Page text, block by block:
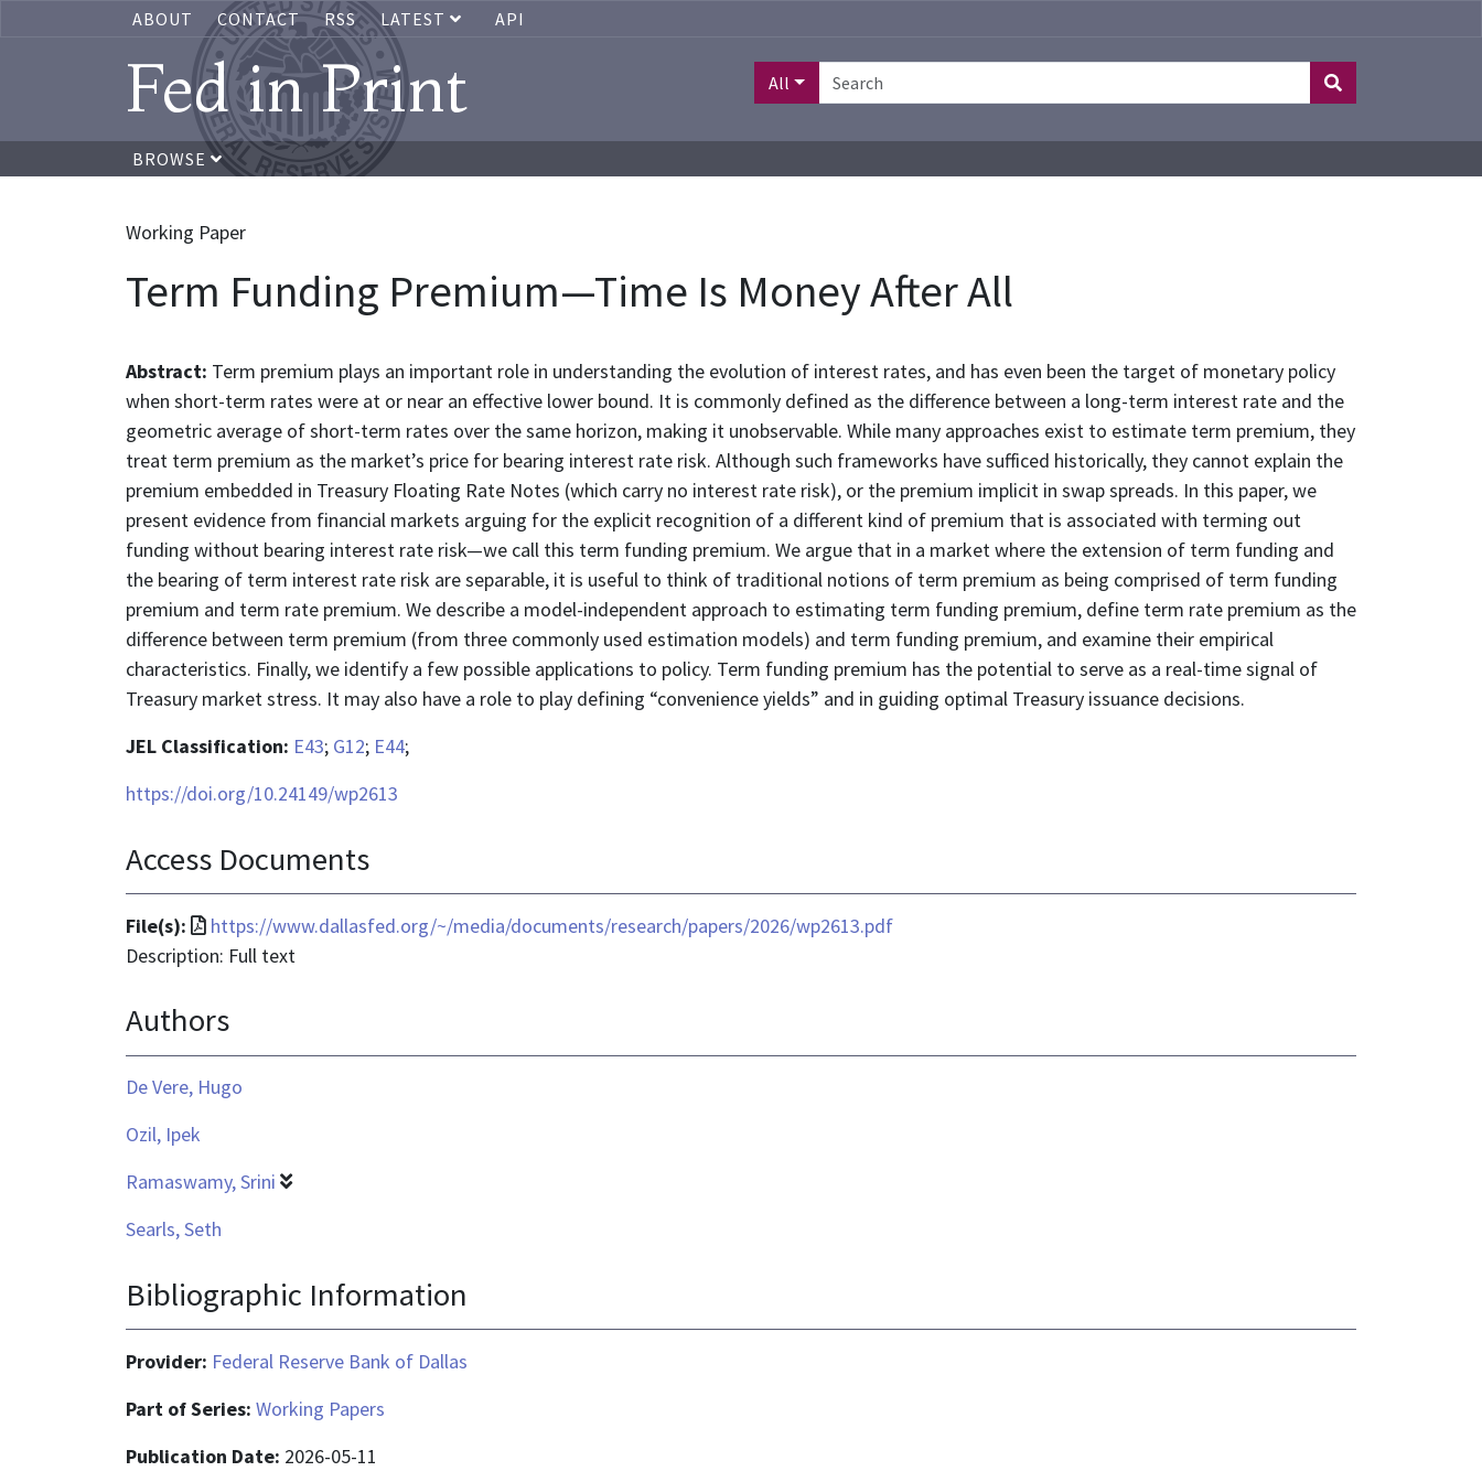
ABOUT CONTACT RSS LATEST API
Fed in Print All
BROWSE
Working Paper
Term Funding Premium—Time Is Money After All
Abstract: Term premium plays an important role in understanding the evolution of interest rates, and has even been the target of monetary policy
when short-term rates were at or near an effective lower bound. It is commonly defined as the difference between a long-term interest rate and the
geometric average of short-term rates over the same horizon, making it unobservable. While many approaches exist to estimate term premium, they
treat term premium as the market’s price for bearing interest rate risk. Although such frameworks have sufficed historically, they cannot explain the
premium embedded in Treasury Floating Rate Notes (which carry no interest rate risk), or the premium implicit in swap spreads. In this paper, we
present evidence from financial markets arguing for the explicit recognition of a different kind of premium that is associated with terming out
funding without bearing interest rate risk—we call this term funding premium. We argue that in a market where the extension of term funding and
the bearing of term interest rate risk are separable, it is useful to think of traditional notions of term premium as being comprised of term funding
premium and term rate premium. We describe a model-independent approach to estimating term funding premium, define term rate premium as the
difference between term premium (from three commonly used estimation models) and term funding premium, and examine their empirical
characteristics. Finally, we identify a few possible applications to policy. Term funding premium has the potential to serve as a real-time signal of
Treasury market stress. It may also have a role to play defining “convenience yields” and in guiding optimal Treasury issuance decisions.
JEL Classification: E43; G12; E44;
https://doi.org/10.24149/wp2613
Access Documents
File(s):
File
format
application/pdf
https://www.dallasfed.org/~/media/documents/research/papers/2026/wp2613.pdf
Description: Full text
Authors
De Vere, Hugo
Ozil, Ipek
Ramaswamy, Srini
Searls, Seth
Bibliographic Information
Provider: Federal Reserve Bank of Dallas
Part of Series: Working Papers
Publication Date: 2026-05-11